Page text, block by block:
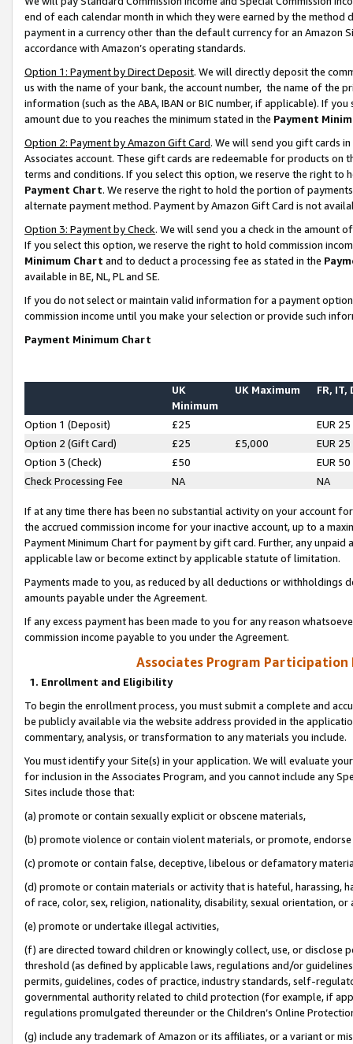
end of each calendar month in which they were earned by the
payment in a currency other than the default currency for an Amazon
accordance with Amazon’s operating standards.
Option 1: Payment by Direct Deposit. We will directly deposit the
us with the name of your bank, the account number, the name of the
information (such as the ABA, IBAN or BIC number, if applicable). If
amount due to you reaches the minimum stated in the Payment
Option 2: Payment by Amazon Gift Card. We will send you gift cards
Associates account. These gift cards are redeemable for products on
terms and conditions. If you select this option, we reserve the right to
Payment Chart. We reserve the right to hold the portion of
alternate payment method. Payment by Amazon Gift Card is not
Option 3: Payment by Check. We will send you a check in the amount
If you select this option, we reserve the right to hold commission
Minimum Chart and to deduct a processing fee as stated in the
available in BE, NL, PL and SE.
If you do not select or maintain valid information for a payment
commission income until you make your selection or provide such
Payment Minimum Chart
UK
Minimum
UK Maximum FR, IT,
Option 1 (Deposit) £25
EUR 25
Option 2 (Gift Card)
£25 £5,000
EUR 25
Option 3 (Check)
£50
EUR 50
Check Processing Fee
NA NA
If at any time there has been no substantial activity on your account
the accrued commission income for your inactive account, up to a
Payment Minimum Chart for payment by gift card. Further, any
applicable law or become extinct by applicable statute of limitation.
Payments made to you, as reduced by all deductions or
amounts payable under the Agreement.
If any excess payment has been made to you for any reason
commission income payable to you under the Agreement.
Associates Program Participation
1. Enrollment and Eligibility
To begin the enrollment process, you must submit a complete and
be publicly available via the website address provided in the
commentary, analysis, or transformation to any materials you include.
You must identify your Site(s) in your application. We will evaluate
for inclusion in the Associates Program, and you cannot include any
Sites include those that:
(a) promote or contain sexually explicit or obscene materials,
(b) promote violence or contain violent materials, or promote,
(c) promote or contain false, deceptive, libelous or defamatory
(d) promote or contain materials or activity that is hateful, harassing,
of race, color, sex, religion, nationality, disability, sexual orientation, or
(e) promote or undertake illegal activities,
(f) are directed toward children or knowingly collect, use, or
threshold (as defined by applicable laws, regulations and/or
permits, guidelines, codes of practice, industry standards, self-
governmental authority related to child protection (for example, if
regulations promulgated thereunder or the Children’s Online
(g) include any trademark of Amazon or its affiliates, or a variant or